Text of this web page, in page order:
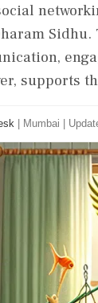
Sidhu.
supports
Mumbai